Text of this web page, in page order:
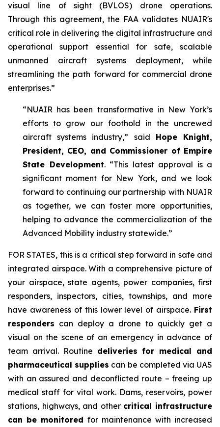
visual line of sight (BVLOS) drone operations.
Through this agreement, the FAA validates NUAIR's
critical role in delivering the digital infrastructure and
operational support essential for safe, scalable
unmanned aircraft systems deployment, while
streamlining the path forward for commercial drone
enterprises.”
“NUAIR has been transformative in New York’s
efforts to grow our foothold in the uncrewed
aircraft systems industry,” said Hope Knight,
President, CEO, and Commissioner of Empire
State Development. “This latest approval is a
significant moment for New York, and we look
forward to continuing our partnership with NUAIR
as together, we can foster more opportunities,
helping to advance the commercialization of the
Advanced Mobility industry statewide.”
FOR STATES, this is a critical step forward in safe and
integrated airspace. With a comprehensive picture of
your airspace, state agents, power companies, first
responders, inspectors, cities, townships, and more
have awareness of this lower level of airspace. First
responders can deploy a drone to quickly get a
visual on the scene of an emergency in advance of
team arrival. Routine deliveries for medical and
pharmaceutical supplies can be completed via UAS
with an assured and deconflicted route – freeing up
medical staff for vital work. Dams, reservoirs, power
stations, highways, and other critical infrastructure
can be monitored for maintenance with increased